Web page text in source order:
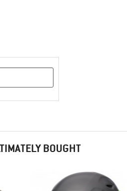
BOUGHT